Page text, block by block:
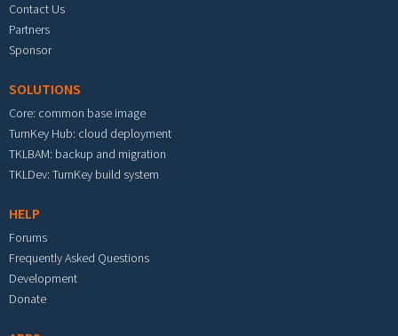
Contact Us
Partners
Sponsor
SOLUTIONS
Core: common base image
TurnKey Hub: cloud deployment
TKLBAM: backup and migration
TKLDev: TurnKey build system
HELP
Forums
Frequently Asked Questions
Development
Donate